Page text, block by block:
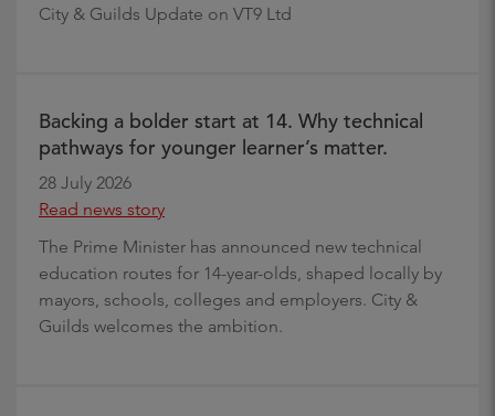
City & Guilds Update on VT9 Ltd
Backing a bolder start at 14. Why technical
pathways for younger learner’s matter.
28 July 2026
Read news story
The Prime Minister has announced new technical
education routes for 14-year-olds, shaped locally by
mayors, schools, colleges and employers. City &
Guilds welcomes the ambition.